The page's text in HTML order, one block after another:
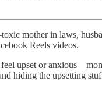
mother in laws,
Reels videos.
upset or
hiding the upsetting